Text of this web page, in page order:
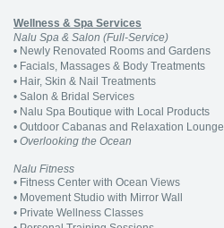
Wellness & Spa Services
Nalu Spa & Salon (Full-Service)
• Newly Renovated Rooms and Gardens
• Facials, Massages & Body Treatments
• Hair, Skin & Nail Treatments
• Salon & Bridal Services
• Nalu Spa Boutique with Local Products
• Outdoor Cabanas and Relaxation Lounge
• Overlooking the Ocean
Nalu Fitness
• Fitness Center with Ocean Views
• Movement Studio with Mirror Wall
• Private Wellness Classes